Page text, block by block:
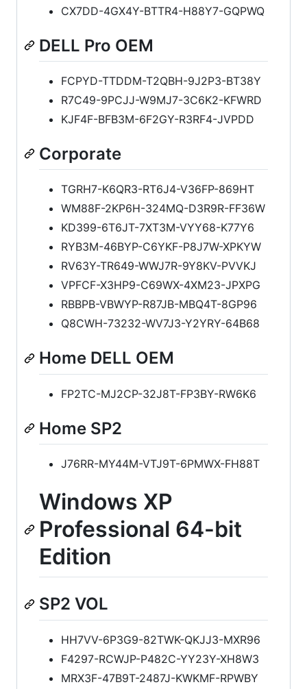
CX7DD-4GX4Y-BTTR4-H88Y7-GQPWQ
DELL Pro OEM
FCPYD-TTDDM-T2QBH-9J2P3-BT38Y
R7C49-9PCJJ-W9MJ7-3C6K2-KFWRD
KJF4F-BFB3M-6F2GY-R3RF4-JVPDD
Corporate
TGRH7-K6QR3-RT6J4-V36FP-869HT
WM88F-2KP6H-324MQ-D3R9R-FF36W
KD399-6T6JT-7XT3M-VYY68-K77Y6
RYB3M-46BYP-C6YKF-P8J7W-XPKYW
RV63Y-TR649-WWJ7R-9Y8KV-PVVKJ
VPFCF-X3HP9-C69WX-4XM23-JPXPG
RBBPB-VBWYP-R87JB-MBQ4T-8GP96
Q8CWH-73232-WV7J3-Y2YRY-64B68
Home DELL OEM
FP2TC-MJ2CP-32J8T-FP3BY-RW6K6
Home SP2
J76RR-MY44M-VTJ9T-6PMWX-FH88T
Windows XP
Professional 64-bit
Edition
SP2 VOL
HH7VV-6P3G9-82TWK-QKJJ3-MXR96
F4297-RCWJP-P482C-YY23Y-XH8W3
MRX3F-47B9T-2487J-KWKMF-RPWBY